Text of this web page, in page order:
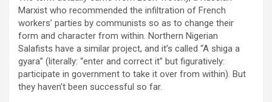
Marxist who recommended the infiltration of French
workers’ parties by communists so as to change their
form and character from within. Northern Nigerian
Salafists have a similar project, and it’s called “A shiga a
gyara” (literally: “enter and correct it” but figuratively:
participate in government to take it over from within). But
they haven’t been successful so far.